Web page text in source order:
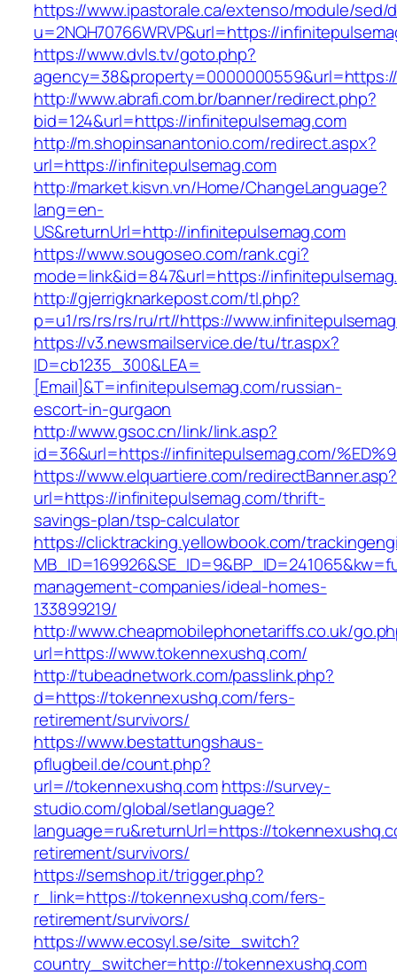
https://www.ipastorale.ca/extenso/module/sed/
u=2NQH70766WRVP&url=https://
https://www.dvls.tv/goto.php?
http://www.abrafi.com.br/banner/redirect.php?
bid=124&url=https://infinitepulsemag.com
http://m.shopinsanantonio.com/redirect.aspx?
url=https://infinitepulsemag.com
http://market.kisvn.vn/Home/ChangeLanguage?
lang=en-
US&returnUrl=http://infinitepulsemag.com
https://www.sougoseo.com/rank.cgi?
mode=link&id=847&url=https://
http://gjerrigknarkepost.com/tl.php?
p=u1/rs/rs/rs/ru/rt//https://
https://v3.newsmailservice.de/tu/tr.aspx?
ID=cb1235_300&LEA=
[Email]&T=infinitepulsemag.com/russian-
escort-in-gurgaon
http://www.gsoc.cn/link/link.asp?
id=36&url=https://infinitepulsemag.com/
https://www.elquartiere.com/redirectBanner.asp?
url=https://infinitepulsemag.com/thrift-
savings-plan/tsp-calculator
https://clicktracking.yellowbook.com/
management-companies/ideal-homes-
133899219/
http://www.cheapmobilephonetariffs.co.uk/
url=https://www.tokennexushq.com/
http://tubeadnetwork.com/passlink.php?
d=https://tokennexushq.com/fers-
retirement/survivors/
https://www.bestattungshaus-
pflugbeil.de/count.php?
url=//tokennexushq.comhttps://survey-
studio.com/global/setlanguage?
language=ru&returnUrl=https://
retirement/survivors/
https://semshop.it/trigger.php?
r_link=https://tokennexushq.com/fers-
retirement/survivors/
https://www.ecosyl.se/site_switch?
country_switcher=http://tokennexushq.com